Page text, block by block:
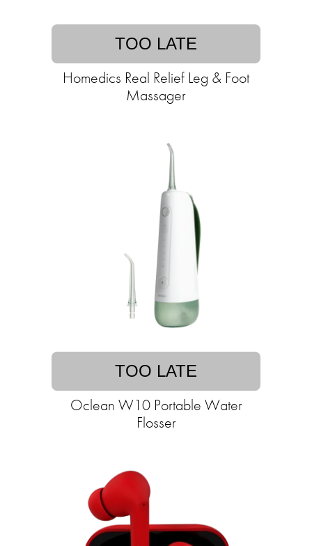
TOO LATE
Homedics Real Relief Leg & Foot
Massager
TOO LATE
Oclean W10 Portable Water
Flosser